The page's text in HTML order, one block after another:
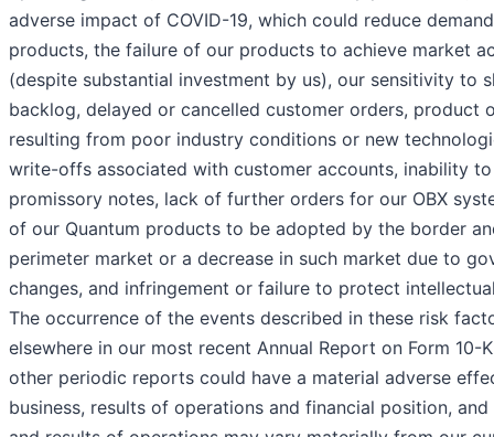
adverse impact of COVID-19, which could reduce
products, the failure of our products to achieve market
(despite substantial investment by us), our sensitivity to
backlog, delayed or cancelled customer orders, product
resulting from poor industry conditions or new
write-offs associated with customer accounts, inability
promissory notes, lack of further orders for our OBX
of our Quantum products to be adopted by the border
perimeter market or a decrease in such market due to
changes, and infringement or failure to protect
The occurrence of the events described in these risk
elsewhere in our most recent Annual Report on Form 10-
other periodic reports could have a material adverse
business, results of operations and financial position,